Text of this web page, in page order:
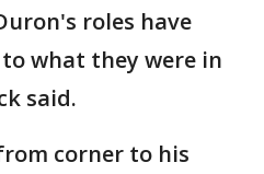
roles have
what they were in
said.
corner to his